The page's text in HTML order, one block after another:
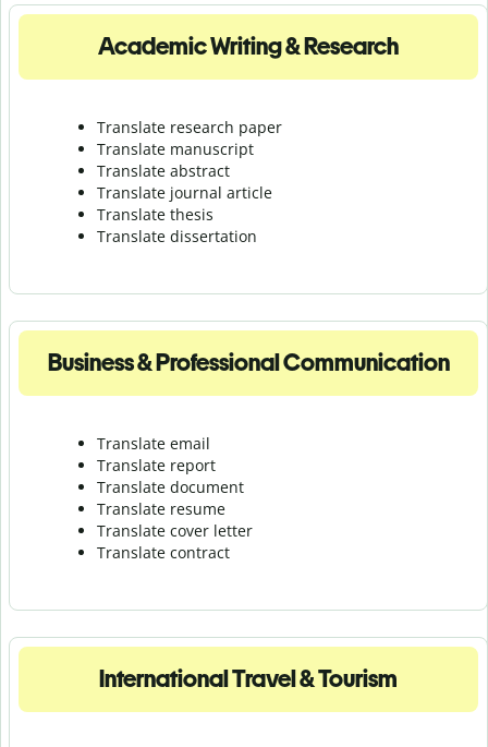
Academic Writing & Research
Translate research paper
Translate manuscript
Translate abstract
Translate journal article
Translate thesis
Translate dissertation
Business & Professional Communication
Translate email
Translate report
Translate document
Translate resume
Translate cover letter
Translate contract
International Travel & Tourism